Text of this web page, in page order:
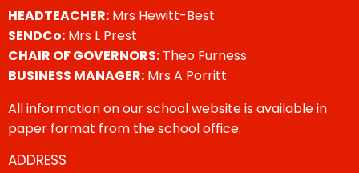
HEADTEACHER: Mrs Hewitt-Best
SENDCo: Mrs L Prest
CHAIR OF GOVERNORS: Theo Furness
BUSINESS MANAGER: Mrs A Porritt
All information on our school website is available in
paper format from the school office.
ADDRESS